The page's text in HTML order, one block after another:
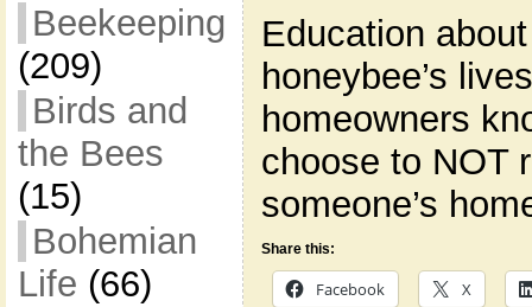
Beekeeping
(209)
Birds and
the Bees
(15)
Bohemian
Life (66)
Education
honeybee’s
homeowners
choose to NOT
someone’s
Share this:
Facebook X